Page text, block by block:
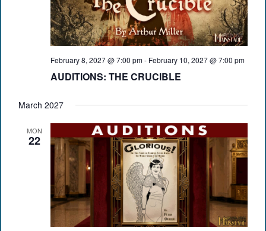
February 8, 2027 @ 7:00 pm- February 10, 2027 @ 7:00 pm
AUDITIONS: THE CRUCIBLE
March 2027
MON
22